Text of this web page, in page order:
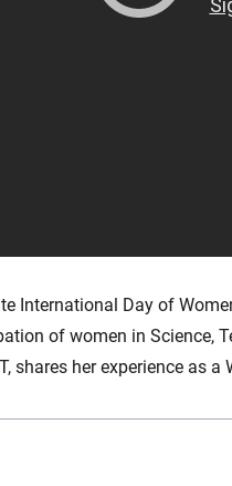
International Day of
of women in Science,
shares her experience as a